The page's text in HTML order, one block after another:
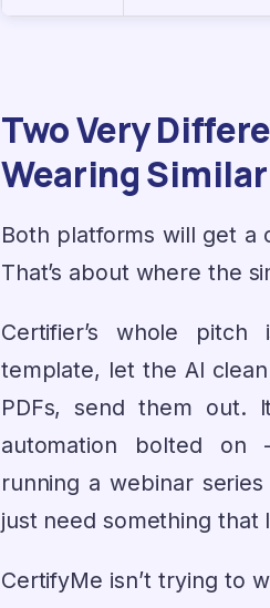
Two Very
Wearing
Both platforms will get a
That’s about where the
Certifier’s whole
template, let the AI
PDFs, send them out.
automation bolted on
running a webinar
just need something that
CertifyMe isn’t trying to